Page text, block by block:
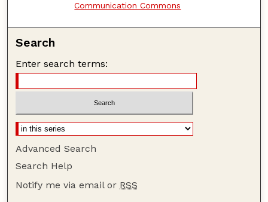
Communication Commons
Search
Enter search terms:
Advanced Search
Search Help
Notify me via email or RSS